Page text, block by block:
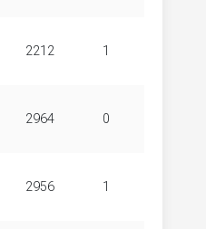
2212 1
2964 0
2956 1